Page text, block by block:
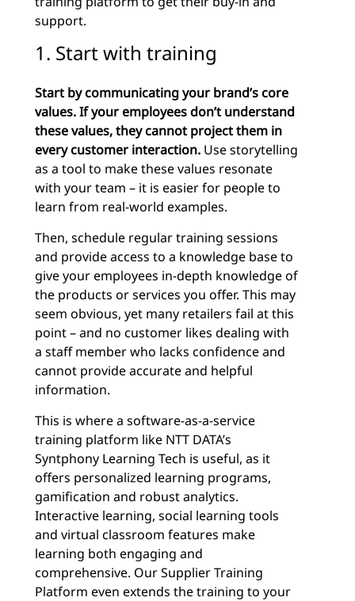
support.
1. Start with training
Start bycommunicating your brand’s core
values. If your employees don’t understand
these values, they cannot project them in
every customer interaction. Use storytelling
as a tool to make these values resonate
with your team – it is easier for people to
learn from real-world examples.
Then, schedule regular training sessions
and provide access to a knowledge base to
give your employees in-depth knowledge of
the products or services you offer. This may
seem obvious, yet many retailers fail at this
point – and no customer likes dealing with
a staff member who lacks confidence and
cannot provide accurate and helpful
information.
This is where a software-as-a-service
training platform like NTT DATA’s
Syntphony Learning Tech is useful, as it
offers personalized learning programs,
gamification and robust analytics.
Interactive learning, social learning tools
and virtual classroom features make
learning both engaging and
comprehensive. Our Supplier Training
Platform even extends the training to your